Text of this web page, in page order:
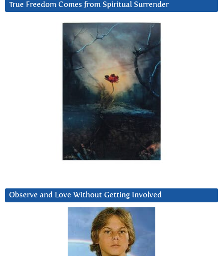
True Freedom Comes from Spiritual Surrender
Observe and Love Without Getting Involved